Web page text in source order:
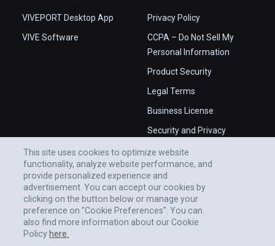
VIVEPORT Desktop App
VIVE Software
Privacy Policy
CCPA – Do Not Sell My
Personal Information
Product Security
Legal Terms
Business License
Security and Privacy
This site uses cookies to optimize website
functionality, analyze website performance, and
provide personalized experience and
advertisement. You can accept our cookies by
clicking on the button below or manage your
preference on "Cookie Preferences". You can
also find more information about our Cookie
Policy here.